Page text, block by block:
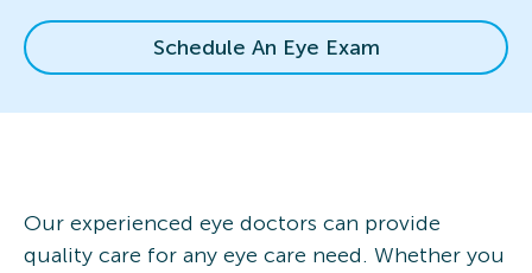
Schedule An Eye Exam
Our experienced eye doctors can provide
quality care for any eye care need. Whether you